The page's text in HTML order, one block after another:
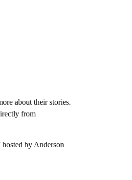
about their stories.
from
by Anderson